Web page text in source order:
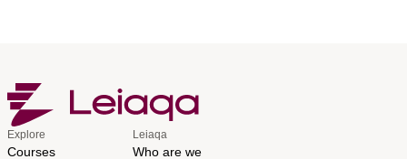
Explore
Courses
Leiaqa
Who are we